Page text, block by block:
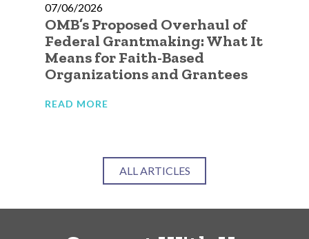
07/06/2026
OMB’s Proposed Overhaul of
Federal Grantmaking: What It
Means for Faith-Based
Organizations and Grantees
READ MORE
ALL ARTICLES